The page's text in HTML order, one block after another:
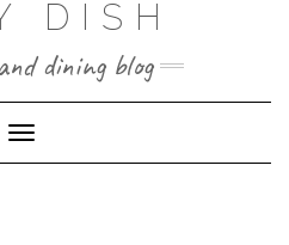
DISH
dining blog
Toggle
Navigation